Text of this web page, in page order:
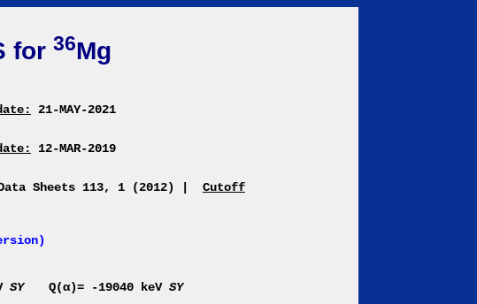
for 36Mg
21-MAY-2021
12-MAR-2019
Sheets 113, 1 (2012)
Cutoff
SY Q(α)= -19040 keV SY